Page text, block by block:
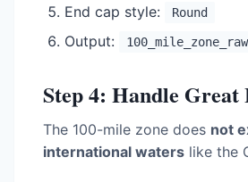
End cap style:
Round
Output:
Step 4: Handle Great
The 100-mile zone does not
international waters like the